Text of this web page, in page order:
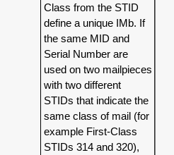
Class from the STID
define a unique IMb. If
the same MID and
Serial Number are
used on two mailpieces
with two different
STIDs that indicate the
same class of mail (for
example First-Class
STIDs 314 and 320),